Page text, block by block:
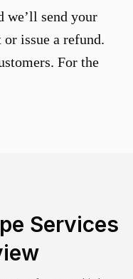
we’ll send your
issue a refund.
For the
Services